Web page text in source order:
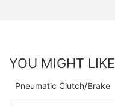
YOU MIGHT LIKE
Pneumatic Clutch/Brake